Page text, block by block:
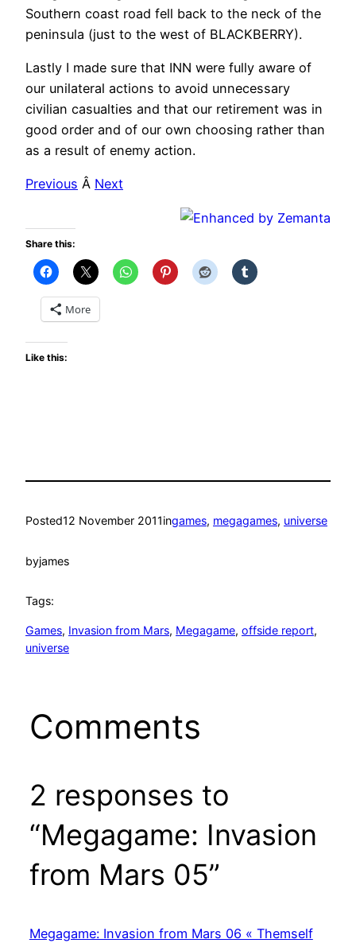
Southern coast road fell back to the neck of the
peninsula (just to the west of BLACKBERRY).
Lastly I made sure that INN were fully aware of
our unilateral actions to avoid unnecessary
civilian casualties and that our retirement was in
good order and of our own choosing rather than
as a result of enemy action.
Previous Â Next
Share this:
More
Like this:
Posted12 November 2011ingames, megagames, universe
byjames
Tags:
Games, Invasion from Mars, Megagame, offside report
universe
Comments
2 responses to
“Megagame: Invasion
from Mars 05”
Megagame: Invasion from Mars 06 « Themself